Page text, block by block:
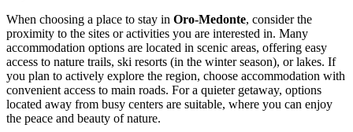
When choosing a place to stay in Oro-Medonte, consider the
proximity to the sites or activities you are interested in. Many
accommodation options are located in scenic areas, offering easy
access to nature trails, ski resorts (in the winter season), or lakes. If
you plan to actively explore the region, choose accommodation with
convenient access to main roads. For a quieter getaway, options
located away from busy centers are suitable, where you can enjoy
the peace and beauty of nature.